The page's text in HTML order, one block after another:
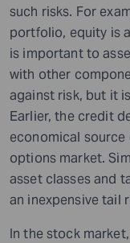
such risks. For
portfolio, equity is
is important to
with other
against risk, but it
Earlier, the credit
economical
options market.
asset classes and
an inexpensive tail
In the stock